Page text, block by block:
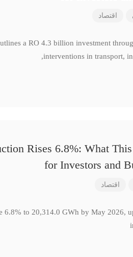
اقتصاد
a RO 4.3 billion investment
interventions in transport,
Rises 6.8%: What
for Investors and
اقتصاد
6.8% to 20,314.0 GWh by May 2026,